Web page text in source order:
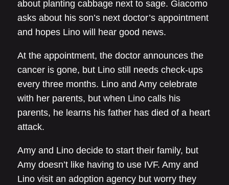
about planting cabbage next to sage. Giacomo
asks about his son’s next doctor’s appointment
and hopes Lino will hear good news.
At the appointment, the doctor announces the
cancer is gone, but Lino still needs check-ups
every three months. Lino and Amy celebrate
with her parents, but when Lino calls his
parents, he learns his father has died of a heart
attack.
Amy and Lino decide to start their family, but
Amy doesn’t like having to use IVF. Amy and
Lino visit an adoption agency but worry they